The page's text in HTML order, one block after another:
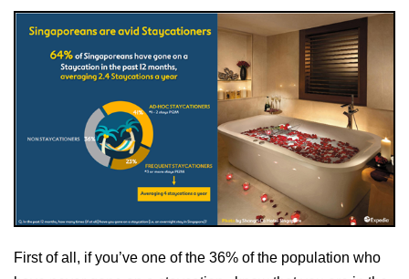
First of all, if you’ve one of the 36% of the population who